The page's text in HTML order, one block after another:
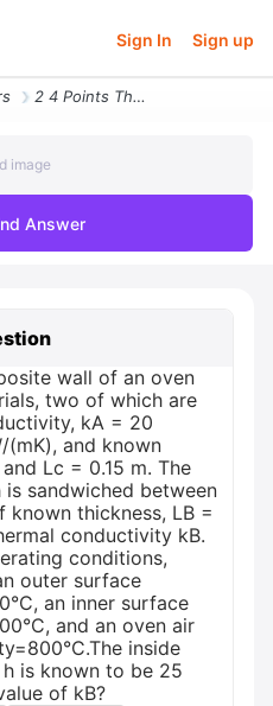
Sign In Sign up
2 4 Points The Composite Wall Of An Oven Consists Of Three Materials T
image
Answer
wall of an oven
two of which are
kA = 20
and known
Lc = 0.15 m. The
sandwiched between
known thickness, LB =
conductivity kB.
conditions,
outer surface
an inner surface
and an oven air
inside
is known to be 25
of kB?